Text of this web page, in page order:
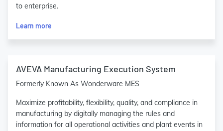
to enterprise.
Learn more
AVEVA Manufacturing Execution System
Formerly Known As Wonderware MES
Maximize profitability, flexibility, quality, and compliance in
manufacturing by digitally managing the rules and
information for all operational activities and plant events in